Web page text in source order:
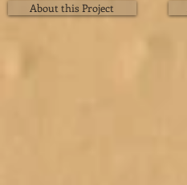
About this Project